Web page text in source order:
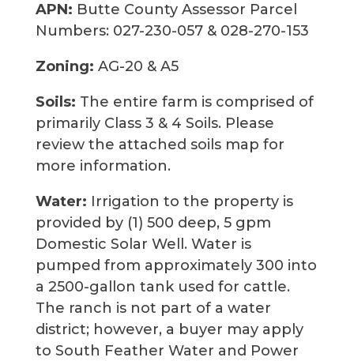
APN: Butte County Assessor Parcel
Numbers: 027-230-057 & 028-270-153
Zoning: AG-20 & A5
Soils: The entire farm is comprised of
primarily Class 3 & 4 Soils. Please
review the attached soils map for
more information.
Water: Irrigation to the property is
provided by (1) 500 deep, 5 gpm
Domestic Solar Well. Water is
pumped from approximately 300 into
a 2500-gallon tank used for cattle.
The ranch is not part of a water
district; however, a buyer may apply
to South Feather Water and Power